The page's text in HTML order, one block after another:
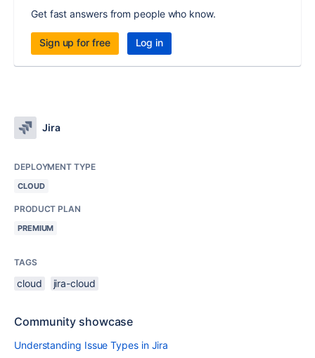
Get fast answers from people who know.
Sign up for free Log in
Jira
DEPLOYMENT TYPE
CLOUD
PRODUCT PLAN
PREMIUM
TAGS
cloud jira-cloud
Community showcase
Understanding Issue Types in Jira